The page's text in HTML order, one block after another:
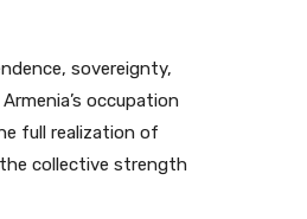
sovereignty,
occupation
full realization of
collective strength